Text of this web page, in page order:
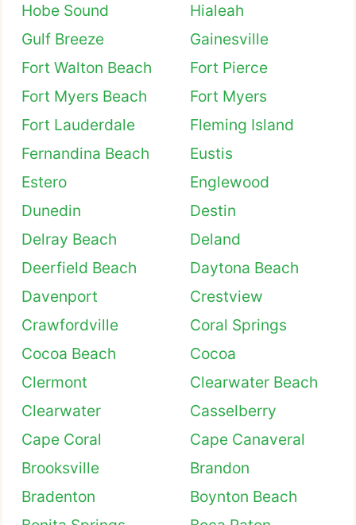
Hobe Sound
Hialeah
Gulf Breeze
Gainesville
Fort Walton Beach
Fort Pierce
Fort Myers Beach
Fort Myers
Fort Lauderdale
Fleming Island
Fernandina Beach
Eustis
Estero
Englewood
Dunedin
Destin
Delray Beach
Deland
Deerfield Beach
Daytona Beach
Davenport
Crestview
Crawfordville
Coral Springs
Cocoa Beach
Cocoa
Clermont
Clearwater Beach
Clearwater
Casselberry
Cape Coral
Cape Canaveral
Brooksville
Brandon
Bradenton
Boynton Beach